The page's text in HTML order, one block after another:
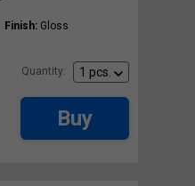
Finish: Gloss
Quantity:
Buy